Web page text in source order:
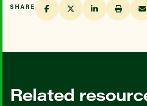
SHARE
Related